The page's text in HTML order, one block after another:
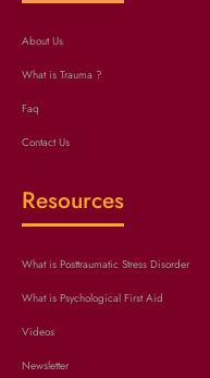
About Us
What is Trauma ?
Faq
Contact Us
Resources
What is Posttraumatic Stress Disorder
What is Psychological First Aid
Videos
Newsletter